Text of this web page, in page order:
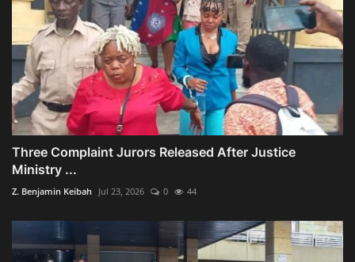
Three Complaint Jurors Released After Justice
Ministry ...
Z. Benjamin Keibah Jul 23, 2026 0 44